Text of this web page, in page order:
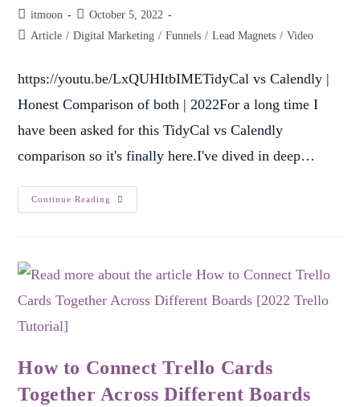
itmoon
October 5, 2022
Article / Digital Marketing / Funnels / Lead Magnets / Video
https://youtu.be/LxQUHItbIMETidyCal vs Calendly |
Honest Comparison of both | 2022For a long time I
have been asked for this TidyCal vs Calendly
comparison so it's finally here.I've dived in deep…
Continue Reading
How to Connect Trello Cards
Together Across Different Boards